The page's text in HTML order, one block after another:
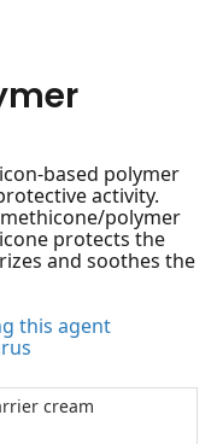
based polymer
activity.
polymer
protects the
and soothes the
this agent
cream